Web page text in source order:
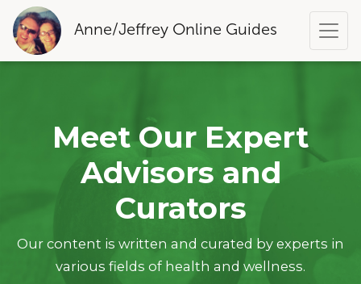
Anne/Jeffrey Online Guides
Meet Our Expert
Advisors and
Curators
Our content is written and curated by experts in
various fields of health and wellness.